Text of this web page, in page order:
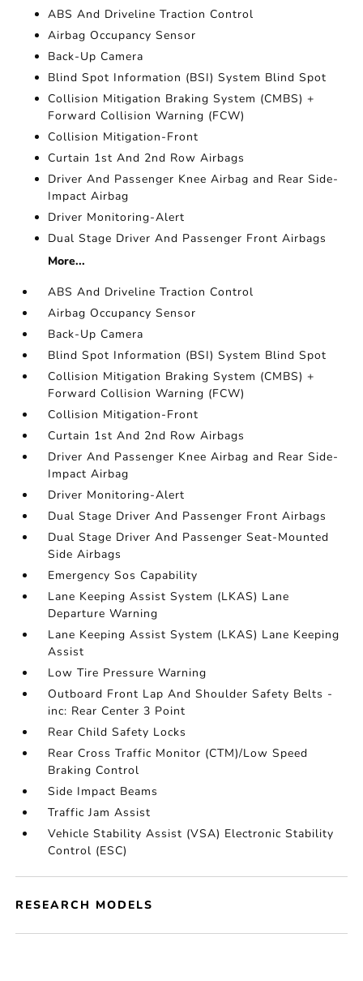
ABS And Driveline Traction Control
Airbag Occupancy Sensor
Back-Up Camera
Blind Spot Information (BSI) System Blind Spot
Collision Mitigation Braking System (CMBS) +
Forward Collision Warning (FCW)
Collision Mitigation-Front
Curtain 1st And 2nd Row Airbags
Driver And Passenger Knee Airbag and Rear Side-
Impact Airbag
Driver Monitoring-Alert
Dual Stage Driver And Passenger Front Airbags
More...
ABS And Driveline Traction Control
Airbag Occupancy Sensor
Back-Up Camera
Blind Spot Information (BSI) System Blind Spot
Collision Mitigation Braking System (CMBS) +
Forward Collision Warning (FCW)
Collision Mitigation-Front
Curtain 1st And 2nd Row Airbags
Driver And Passenger Knee Airbag and Rear Side-
Impact Airbag
Driver Monitoring-Alert
Dual Stage Driver And Passenger Front Airbags
Dual Stage Driver And Passenger Seat-Mounted
Side Airbags
Emergency Sos Capability
Lane Keeping Assist System (LKAS) Lane
Departure Warning
Lane Keeping Assist System (LKAS) Lane Keeping
Assist
Low Tire Pressure Warning
Outboard Front Lap And Shoulder Safety Belts -
inc: Rear Center 3 Point
Rear Child Safety Locks
Rear Cross Traffic Monitor (CTM)/Low Speed
Braking Control
Side Impact Beams
Traffic Jam Assist
Vehicle Stability Assist (VSA) Electronic Stability
Control (ESC)
RESEARCH MODELS